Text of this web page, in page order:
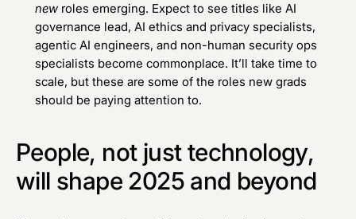
new roles emerging. Expect to see titles like AI
governance lead, AI ethics and privacy specialists,
agentic AI engineers, and non-human security ops
specialists become commonplace. It’ll take time to
scale, but these are some of the roles new grads
should be paying attention to.
People, not just technology,
will shape 2025 and beyond